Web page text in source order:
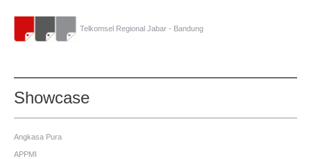
Telkomsel Regional Jabar - Bandung
Showcase
Angkasa Pura
APPMI